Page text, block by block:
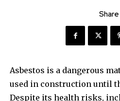
Share
Asbestos is a dangerous
used in construction until
Despite its health risks,